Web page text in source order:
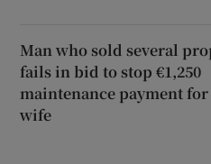
Man who sold several
fails in bid to stop €1,250
maintenance payment for
wife